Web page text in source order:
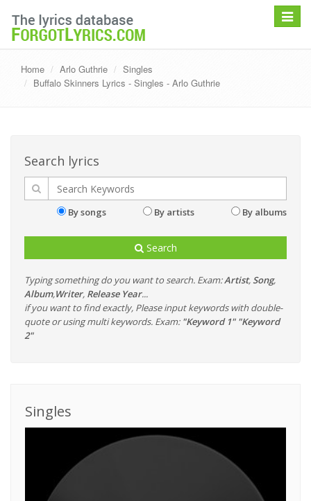
Toggle
Home Arlo Guthrie
Singles
Buffalo Skinners Lyrics - Singles - Arlo Guthrie
Search lyrics
By songs By artists By albums
Search
Typing something do you want to search. Exam:Artist, Song,
Album,Writer, Release Year...
if you want to find exactly, Please input keywords with double-
quote or using multi keywords. Exam: "Keyword 1" "Keyword
2"
Singles